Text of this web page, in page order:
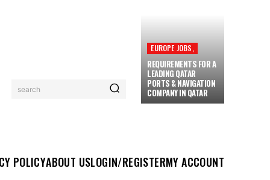
search
EUROPE JOBS,
REQUIREMENTS FOR A
LEADING QATAR
PORTS & NAVIGATION
COMPANY IN QATAR
POLICYABOUT USLOGIN/REGISTERMY ACCOUNT